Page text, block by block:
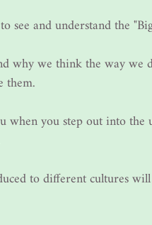
see and understand the
why we think the way we
them.
when you step out into
to different cultures